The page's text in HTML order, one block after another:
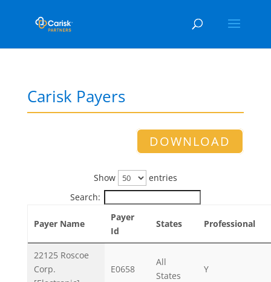
Carisk Payers
DOWNLOAD
Show
entries
Search:
Payer Name
Payer
Id
States Professional
22125 Roscoe
Corp.
E0658
All
States
Y